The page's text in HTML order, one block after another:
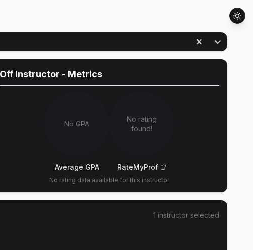
Off Instructor - Metrics
No GPA
Average GPA
No rating
found!
RateMyProf
No rating data available for this instructor
1 instructor selected